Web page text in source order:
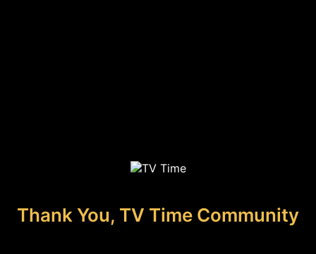
Thank You, TV Time Community